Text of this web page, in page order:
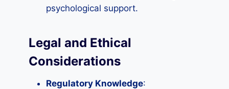
psychological support.
Legal and Ethical
Considerations
Regulatory Knowledge: